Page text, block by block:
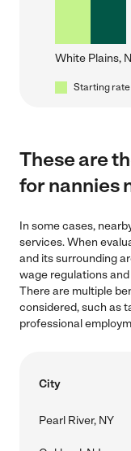
White Plains,
Starting rate
These are
for nannies
In some cases,
services. When
and its surrounding
wage regulations
There are multiple
considered, such as
professional
City
Pearl River, NY